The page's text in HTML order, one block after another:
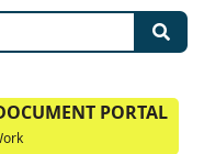
PORTAL